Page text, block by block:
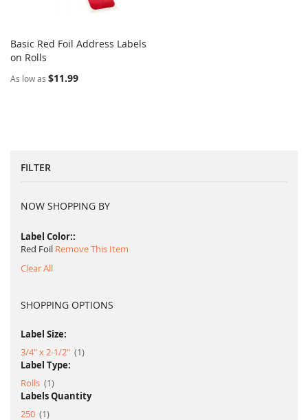
Add to Cart
Basic Red Foil Address Labels
on Rolls
As low as $11.99
FILTER
NOW SHOPPING BY
Label Color:
Red Foil Remove This Item
Clear All
SHOPPING OPTIONS
Label Size:
3/4" x 2-1/2"
1item
Label Type:
Rolls
1item
Labels Quantity
250
1item